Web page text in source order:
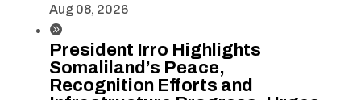
Aug 08, 2026

President Irro Highlights
Somaliland’s Peace,
Recognition Efforts and